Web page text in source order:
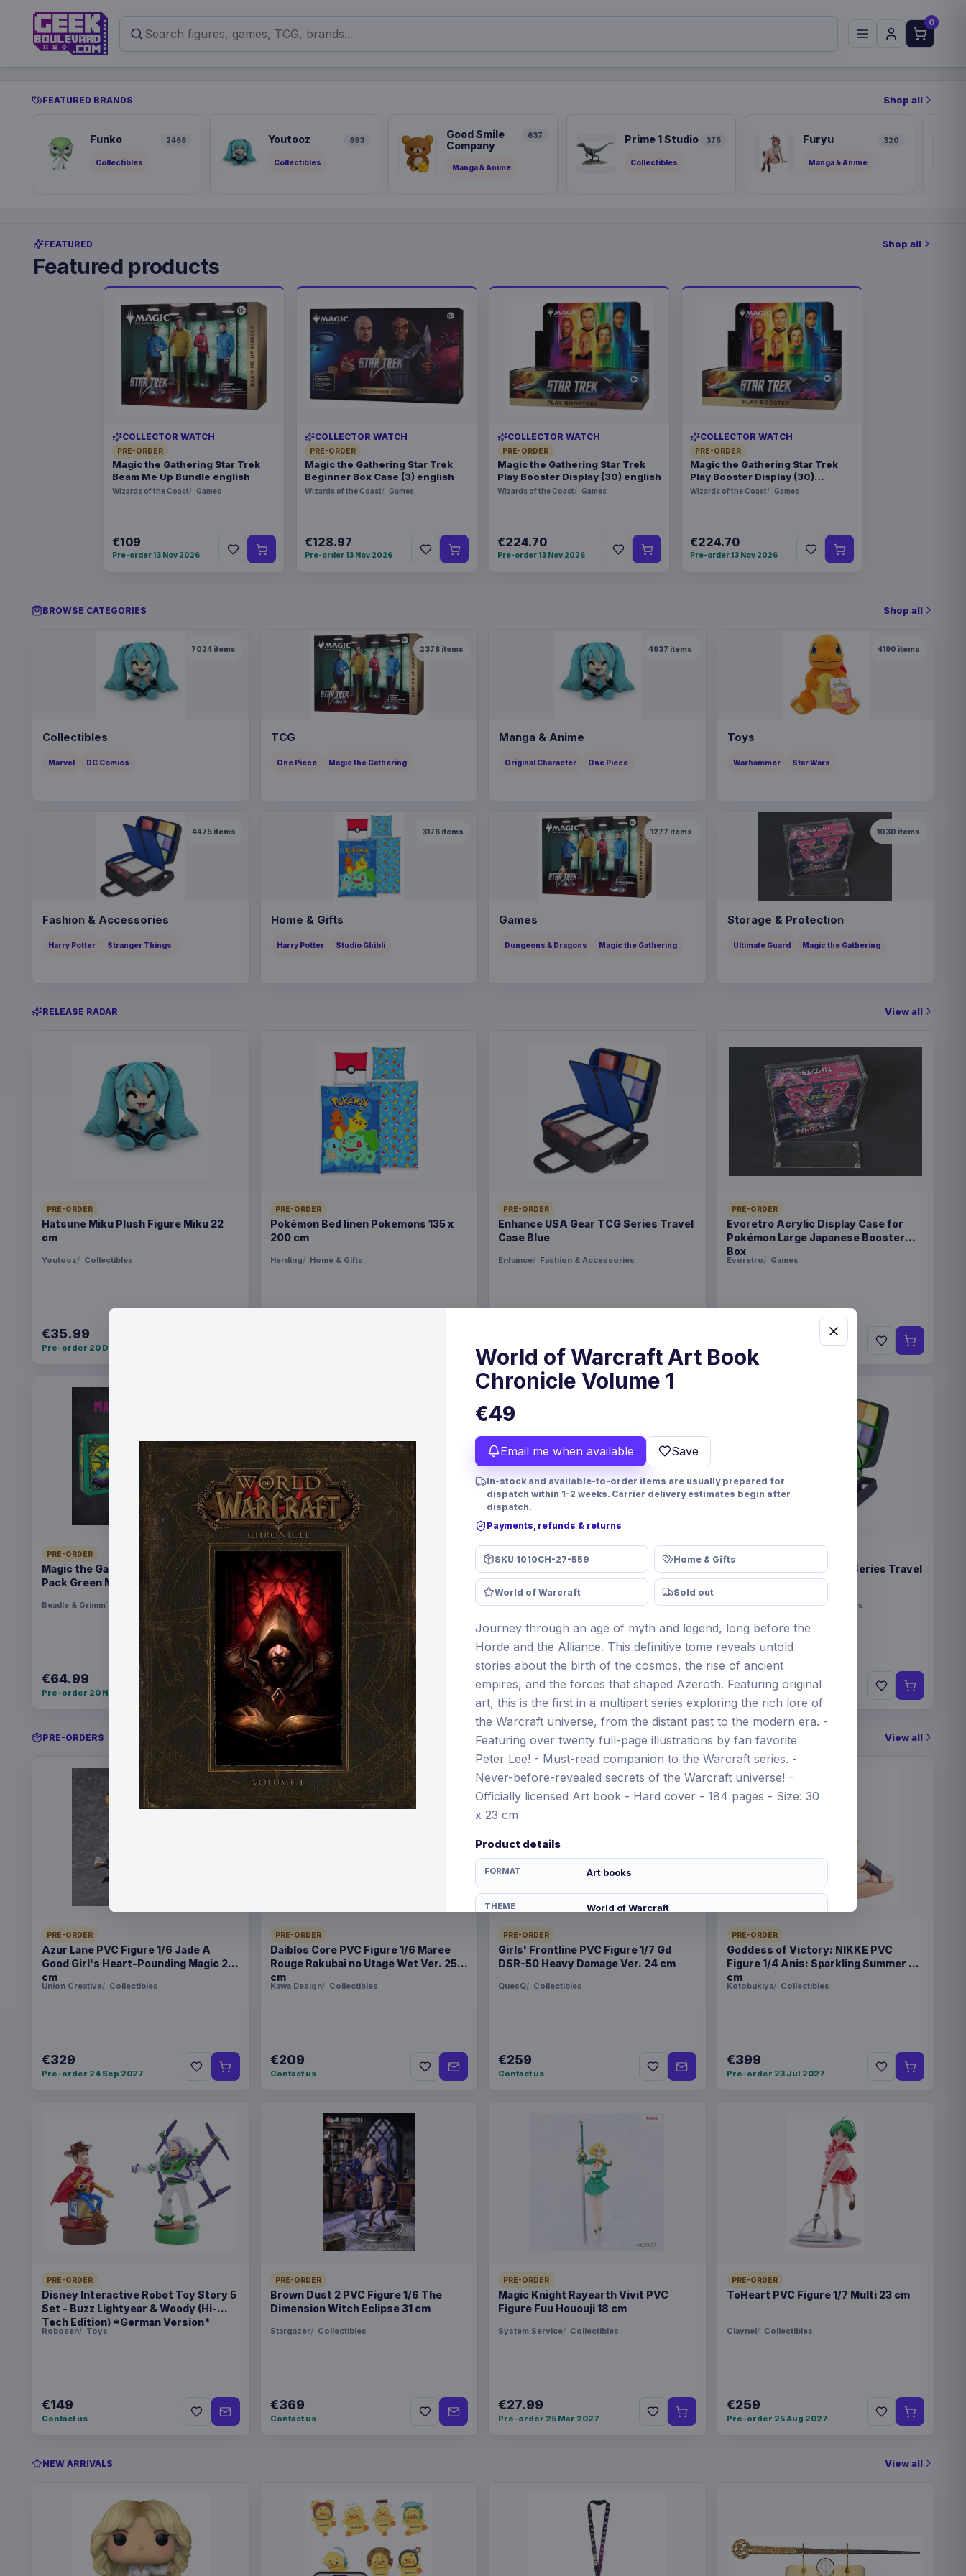
0
FEATURED BRANDS Shop all
Funko 2468
Collectibles
Youtooz 893
Collectibles
Good Smile
Company
637
Manga & Anime
Prime 1 Studio 375
Collectibles
Furyu 320
Manga & Anime
FEATURED
Featured products
Shop all
COLLECTOR WATCH
PRE-ORDER
Magic the Gathering Star Trek
Beam Me Up Bundle english
Wizards of the Coast Games
€109
Pre-order 13 Nov 2026
COLLECTOR WATCH
PRE-ORDER
Magic the Gathering Star Trek
Beginner Box Case (3) english
Wizards of the Coast Games
€128.97
Pre-order 13 Nov 2026
COLLECTOR WATCH
PRE-ORDER
Magic the Gathering Star Trek
Play Booster Display (30) english
Wizards of the Coast Games
€224.70
Pre-order 13 Nov 2026
COLLECTOR WATCH
PRE-ORDER
Magic the Gathering Star Trek
Play Booster Display (30)
german
Wizards of the Coast Games
€224.70
Pre-order 13 Nov 2026
BROWSE CATEGORIES Shop all
7024items
Collectibles
Marvel DC Comics
2378 items
TCG
One Piece Magic the Gathering
4937 items
Manga & Anime
Original Character One Piece
4190 items
Toys
Warhammer Star Wars
4475items
Fashion & Accessories
Harry Potter Stranger Things
3176 items
Home & Gifts
Harry Potter Studio Ghibli
1277 items
Games
Dungeons & Dragons Magic the Gathering
1030 items
Storage & Protection
Ultimate Guard Magic the Gathering
RELEASE RADAR View all
PRE-ORDER
Hatsune Miku Plush Figure Miku 22
cm
Youtooz Collectibles
€35.99
Pre-order 20 Dec 2026
PRE-ORDER
Pokémon Bed linen Pokemons 135 x
200 cm
Herding Home & Gifts
PRE-ORDER
Enhance USA Gear TCG Series Travel
Case Blue
Enhance Fashion & Accessories
Pre-order 25 Sep 2026
PRE-ORDER
Evoretro Acrylic Display Case for
Pokémon Large Japanese Booster
Box
Evoretro Games
Pre-order 28 Nov 2026
PRE-ORDER
Magic the Gathering Dice and Token
Pack Green Mana
Beadle & Grimm´s Games
€64.99
Pre-order 20 Nov 2026
PRE-ORDER
Yu-Gi-Oh! TCG Magnificent Maestros
Pack *English Version*
Konami Games
€34.99
Pre-order 12 Nov 2026
Christmas Resin Dice Set Reindeer &
Santa
FanRoll Games
€21.99
Pre-order 28 Dec 2026
Enhance USA Gear TCG Series Travel
Case Green
Enhance Fashion & Accessories
€89.99
Pre-order 25 Sep 2026
PRE-ORDERS View all
PRE-ORDER
Azur Lane PVC Figure 1/6 Jade A
Good Girl's Heart-Pounding Magic 26
cm
Union Creative Collectibles
€329
Pre-order 24 Sep 2027
PRE-ORDER
Daiblos Core PVC Figure 1/6 Maree
Rouge Rakubai no Utage Wet Ver. 25
cm
Kawa Design Collectibles
€209
Contact us
PRE-ORDER
Girls' Frontline PVC Figure 1/7 Gd
DSR-50 Heavy Damage Ver. 24 cm
QuesQ Collectibles
€259
Contact us
PRE-ORDER
Goddess of Victory: NIKKE PVC
Figure 1/4 Anis: Sparkling Summer 22
cm
Kotobukiya Collectibles
€399
Pre-order 23 Jul 2027
PRE-ORDER
Disney Interactive Robot Toy Story 5
Set - Buzz Lightyear & Woody (Hi-
Tech Edition) *German Version*
Robosen Toys
€149
Contact us
PRE-ORDER
Brown Dust 2 PVC Figure 1/6 The
Dimension Witch Eclipse 31 cm
Stargazer Collectibles
€369
Contact us
PRE-ORDER
Magic Knight Rayearth Vivit PVC
Figure Fuu Hououji 18 cm
System Service Collectibles
€27.99
Pre-order 25 Mar 2027
PRE-ORDER
ToHeart PVC Figure 1/7 Multi 23 cm
Claynel Collectibles
€259
Pre-order 25 Aug 2027
NEW ARRIVALS View all
World of Warcraft Art Book
Chronicle Volume 1
€49
Email me when available Save
In-stock and available-to-order items are usually prepared for
dispatch within 1-2 weeks. Carrier delivery estimates begin after
dispatch.
Payments, refunds & returns
SKU 1010CH-27-559 Home & Gifts
World of Warcraft Sold out
Journey through an age of myth and legend, long before the
Horde and the Alliance. This definitive tome reveals untold
stories about the birth of the cosmos, the rise of ancient
empires, and the forces that shaped Azeroth. Featuring original
art, this is the first in a multipart series exploring the rich lore of
the Warcraft universe, from the distant past to the modern era. -
Featuring over twenty full-page illustrations by fan favorite
Peter Lee! - Must-read companion to the Warcraft series. -
Never-before-revealed secrets of the Warcraft universe! -
Officially licensed Art book - Hard cover - 184 pages - Size: 30
x 23 cm
Product details
FORMAT Art books
THEME World of Warcraft
PACKAGING piece magazine or books in foil
Related products
Pokémon Bed linen Pokemons 135 x 200 cm
Assortment (6)
€94.99
Magic the Gathering Goblet Logo €32.99